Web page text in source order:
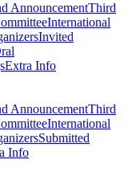
AnnouncementThird
International
Invited
Extra Info
AnnouncementThird
International
Submitted
Info